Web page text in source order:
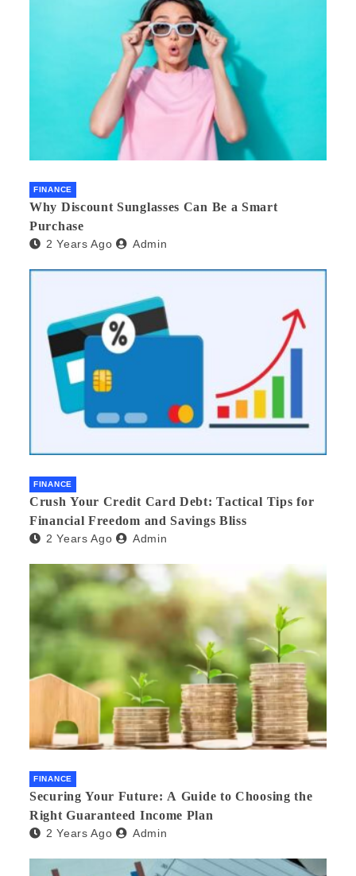
FINANCE
Why Discount Sunglasses Can Be a Smart
Purchase
2 Years Ago Admin
FINANCE
Crush Your Credit Card Debt: Tactical Tips for
Financial Freedom and Savings Bliss
2 Years Ago Admin
FINANCE
Securing Your Future: A Guide to Choosing the
Right Guaranteed Income Plan
2 Years Ago Admin